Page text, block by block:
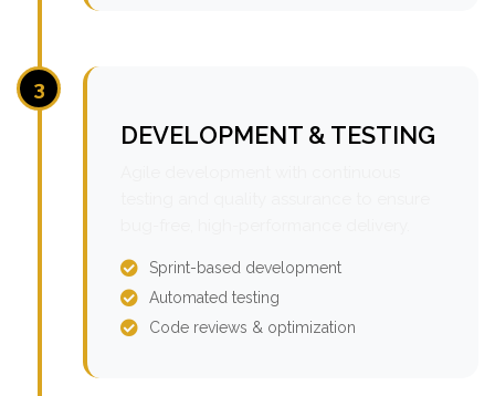
3
DEVELOPMENT & TESTING
Sprint-based development
Automated testing
Code reviews & optimization